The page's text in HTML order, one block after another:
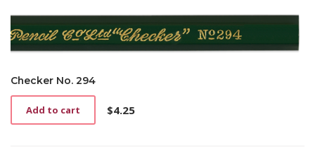
Checker No. 294
$4.25
Add to cart